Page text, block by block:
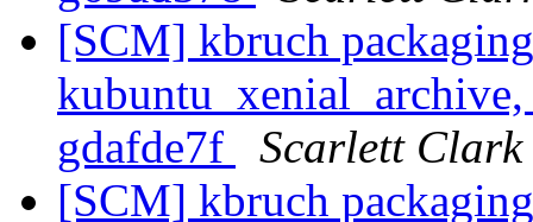
[SCM] kbruch
gdafde7f
Scarlett Clark
[SCM] kbruch